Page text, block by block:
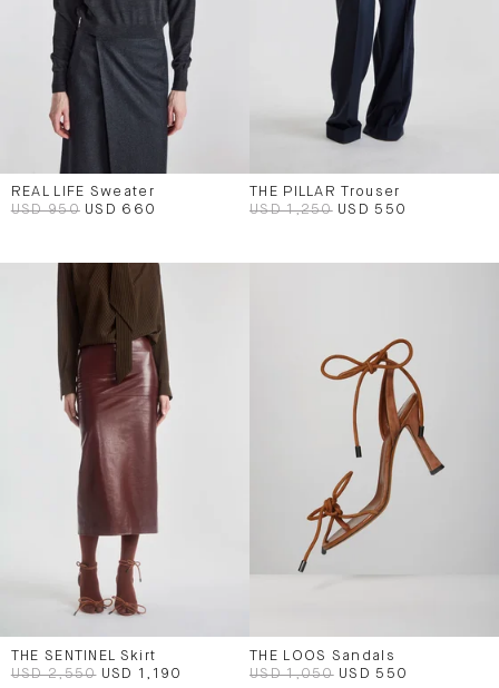
REAL LIFE Sweater
USD 950 USD 660
THE PILLAR Trouser
USD 1,250 USD 550
THE SENTINEL Skirt
USD 2,550 USD 1,190
THE LOOS Sandals
USD 1,050 USD 550